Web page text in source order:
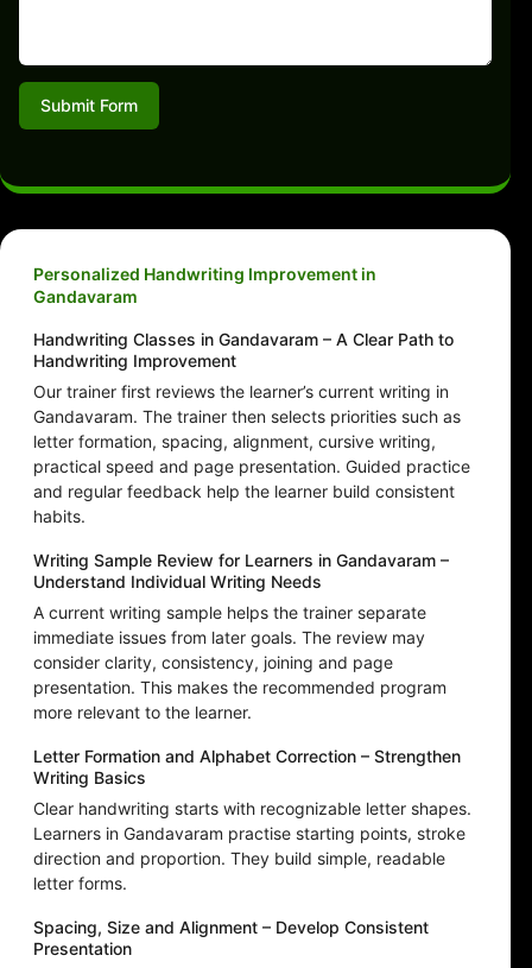
Submit Form
Personalized Handwriting Improvement in
Gandavaram
Handwriting Classes in Gandavaram – A Clear Path to
Handwriting Improvement
Our trainer first reviews the learner’s current writing in
Gandavaram. The trainer then selects priorities such as
letter formation, spacing, alignment, cursive writing,
practical speed and page presentation. Guided practice
and regular feedback help the learner build consistent
habits.
Writing Sample Review for Learners in Gandavaram –
Understand Individual Writing Needs
A current writing sample helps the trainer separate
immediate issues from later goals. The review may
consider clarity, consistency, joining and page
presentation. This makes the recommended program
more relevant to the learner.
Letter Formation and Alphabet Correction – Strengthen
Writing Basics
Clear handwriting starts with recognizable letter shapes.
Learners in Gandavaram practise starting points, stroke
direction and proportion. They build simple, readable
letter forms.
Spacing, Size and Alignment – Develop Consistent
Presentation